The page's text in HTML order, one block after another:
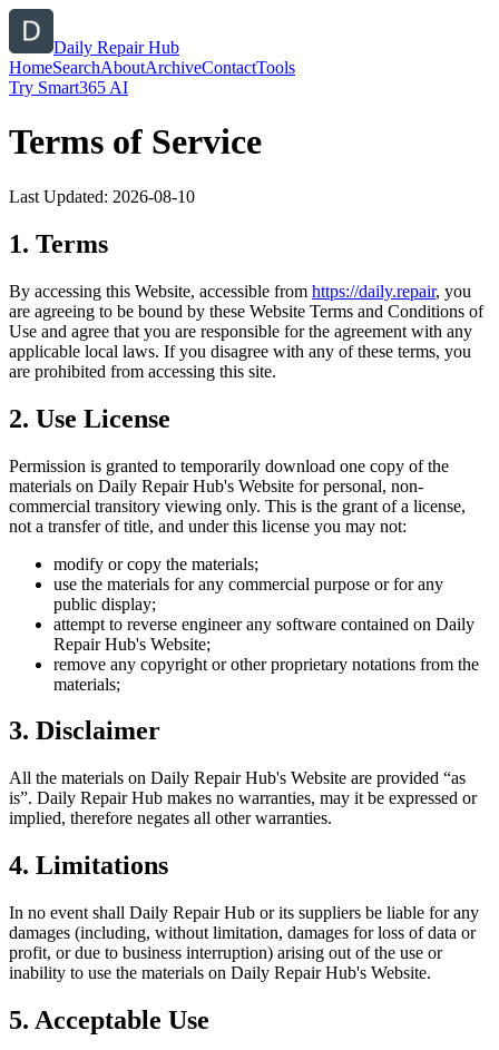
Daily Repair Hub
HomeSearchAboutArchiveContactTools
Try Smart365 AI
Terms of Service
Last Updated: 2026-08-10
1. Terms
By accessing this Website, accessible from https://daily.repair, you
are agreeing to be bound by these Website Terms and Conditions of
Use and agree that you are responsible for the agreement with any
applicable local laws. If you disagree with any of these terms, you
are prohibited from accessing this site.
2. Use License
Permission is granted to temporarily download one copy of the
materials on Daily Repair Hub's Website for personal, non-
commercial transitory viewing only. This is the grant of a license,
not a transfer of title, and under this license you may not:
modify or copy the materials;
use the materials for any commercial purpose or for any
public display;
attempt to reverse engineer any software contained on Daily
Repair Hub's Website;
remove any copyright or other proprietary notations from the
materials;
3. Disclaimer
All the materials on Daily Repair Hub's Website are provided “as
is”. Daily Repair Hub makes no warranties, may it be expressed or
implied, therefore negates all other warranties.
4. Limitations
In no event shall Daily Repair Hub or its suppliers be liable for any
damages (including, without limitation, damages for loss of data or
profit, or due to business interruption) arising out of the use or
inability to use the materials on Daily Repair Hub's Website.
5. Acceptable Use